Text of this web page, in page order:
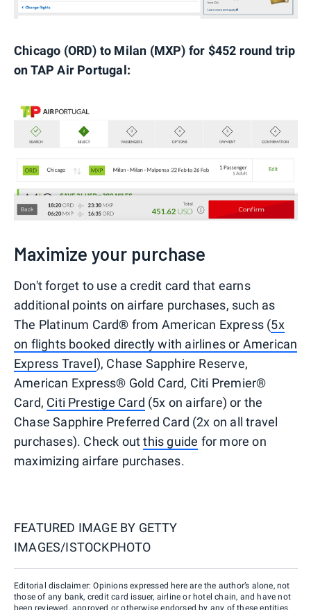
Chicago (ORD) to Milan (MXP) for $452 round trip
on TAP Air Portugal:
Maximize your purchase
Don't forget to use a credit card that earns
additional points on airfare purchases, such as
The Platinum Card® from American Express (5x
on flights booked directly with airlines or American
Express Travel), Chase Sapphire Reserve,
American Express® Gold Card, Citi Premier®
Card, Citi Prestige Card (5x on airfare) or the
Chase Sapphire Preferred Card (2x on all travel
purchases). Check outthis guide for more on
maximizing airfare purchases.
FEATURED IMAGE BY GETTY
IMAGES/ISTOCKPHOTO
Editorial disclaimer: Opinions expressed here are the author’s alone, not
those of any bank, credit card issuer, airline or hotel chain, and have not